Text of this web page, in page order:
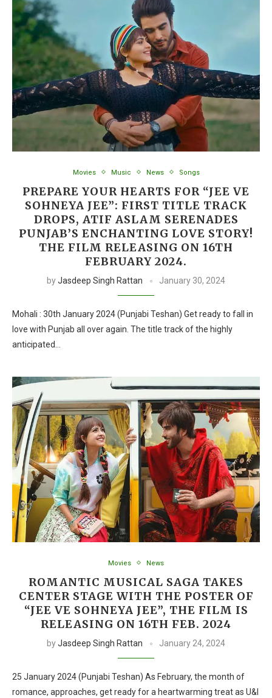
Movies Music News Songs
PREPARE YOUR HEARTS FOR “JEE VE
SOHNEYA JEE”: FIRST TITLE TRACK
DROPS, ATIF ASLAM SERENADES
PUNJAB’S ENCHANTING LOVE STORY!
THE FILM RELEASING ON 16TH
FEBRUARY 2024.
byJasdeep Singh Rattan January 30, 2024
Mohali : 30th January 2024 (Punjabi Teshan) Get ready to fall in
love with Punjab all over again. The title track of the highly
anticipated…
Movies News
ROMANTIC MUSICAL SAGA TAKES
CENTER STAGE WITH THE POSTER OF
“JEE VE SOHNEYA JEE”, THE FILM IS
RELEASING ON 16TH FEB. 2024
byJasdeep Singh Rattan January 24, 2024
25 January 2024 (Punjabi Teshan) As February, the month of
romance, approaches, get ready for a heartwarming treat as U&I